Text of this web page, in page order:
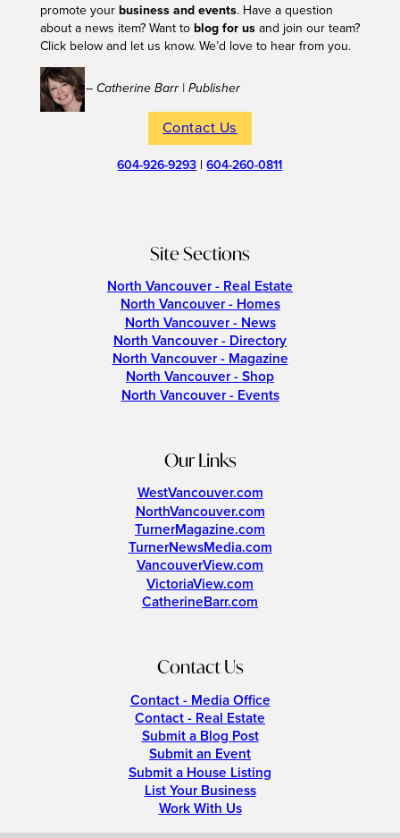
promote your business and events. Have a question
about a news item? Want to blog for usand join our team?
Click below and let us know. We’d love to hear from you.
– Catherine Barr | Publisher
Contact Us
604-926-9293 |604-260-0811
Site Sections
North Vancouver - Real Estate
North Vancouver - Homes
North Vancouver - News
North Vancouver - Directory
North Vancouver - Magazine
North Vancouver - Shop
North Vancouver - Events
Our Links
WestVancouver.com
NorthVancouver.com
TurnerMagazine.com
TurnerNewsMedia.com
VancouverView.com
VictoriaView.com
CatherineBarr.com
Contact Us
Contact - Media Office
Contact - Real Estate
Submit a Blog Post
Submit an Event
Submit a House Listing
List Your Business
Work With Us